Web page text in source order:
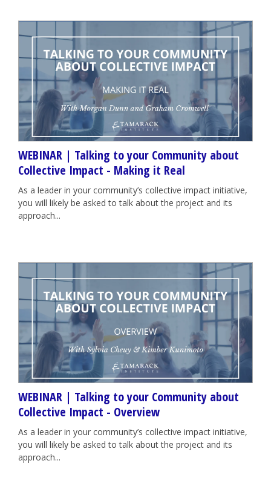
WEBINAR | Talking to your Community about
Collective Impact - Making it Real
As a leader in your community’s collective impact initiative,
you will likely be asked to talk about the project and its
approach...
WEBINAR | Talking to your Community about
Collective Impact - Overview
As a leader in your community’s collective impact initiative,
you will likely be asked to talk about the project and its
approach...